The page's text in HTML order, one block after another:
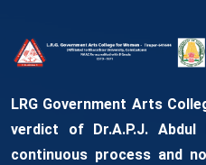
LRG Government Arts
verdict of Dr.A.P.J. Abdul
continuous process and